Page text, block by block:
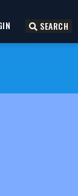
SEARCH